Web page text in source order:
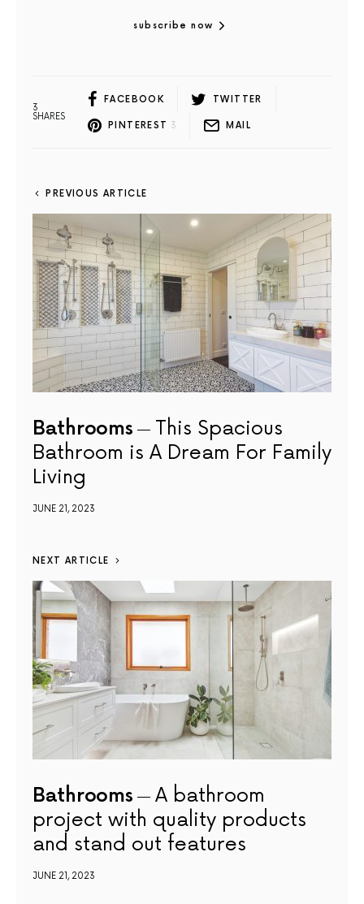
subscribe now
3
SHARES
FACEBOOK TWITTER
PINTEREST 3 MAIL
PREVIOUS ARTICLE
Bathrooms
This Spacious
Bathroom is A Dream For Family
Living
JUNE 21, 2023
NEXT ARTICLE
Bathrooms
A bathroom
project with quality products
and stand out features
JUNE 21, 2023